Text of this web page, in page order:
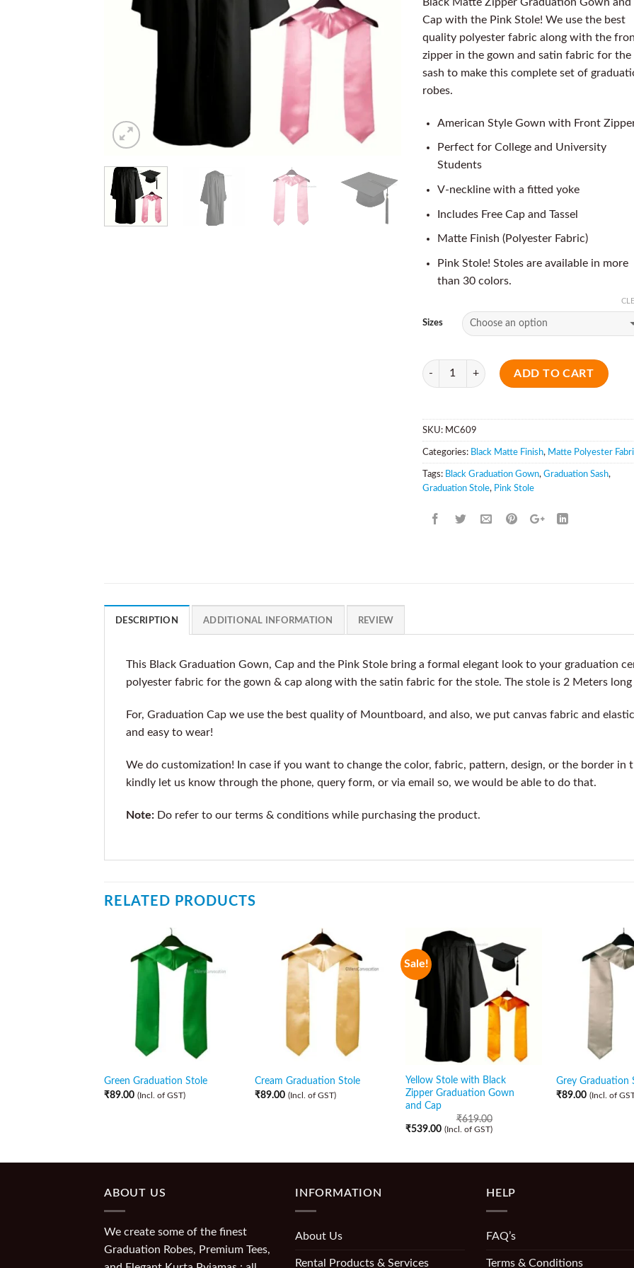
Cap with the Pink Stole! We use the best
quality polyester fabric along with the
zipper in the gown and satin fabric for the
sash to make this complete set of
robes.
American Style Gown with Front
Perfect for College and University
Students
V-neckline with a fitted yoke
Includes Free Cap and Tassel
Matte Finish (Polyester Fabric)
Pink Stole! Stoles are available in more
than 30 colors.
Sizes
Quantity
ADD TO CART
SKU: MC609
Categories: Black Matte Finish, Matte Polyester
Tags: Black Graduation Gown, Graduation Sash,
Graduation Stole, Pink Stole
DESCRIPTION ADDITIONAL INFORMATION REVIEW
This Black Graduation Gown, Cap and the Pink Stole bring a formal elegant look to your graduation
polyester fabric for the gown & cap along with the satin fabric for the stole. The stole is 2 Meters
For, Graduation Cap we use the best quality of Mountboard, and also, we put canvas fabric and
and easy to wear!
We do customization! In case if you want to change the color, fabric, pattern, design, or the border in
kindly let us know through the phone, query form, or via email so, we would be able to do that.
Note: Do refer to our terms & conditions while purchasing the product.
RELATED PRODUCTS
Green Graduation Stole
₹89.00 (Incl. of GST)
Cream Graduation Stole
₹89.00 (Incl. of GST)
Sale!
Yellow Stole with Black
Zipper Graduation Gown
and Cap
₹619.00
₹539.00 (Incl. of GST)
Grey Graduation
₹89.00 (Incl. of
ABOUT US
We create some of the finest
Graduation Robes, Premium Tees,
INFORMATION
About Us
Rental Products & Services
HELP
FAQ’s
Terms & Conditions